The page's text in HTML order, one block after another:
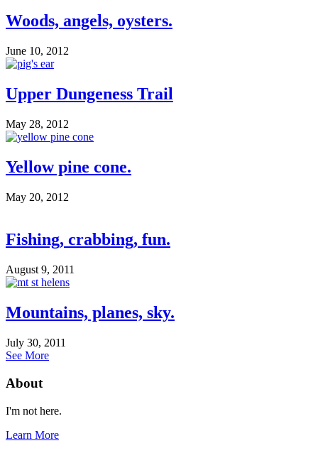
Woods, angels, oysters.
June 10, 2012
Upper Dungeness Trail
May 28, 2012
Yellow pine cone.
May 20, 2012
Fishing, crabbing, fun.
August 9, 2011
Mountains, planes, sky.
July 30, 2011
See More
About
I'm not here.
Learn More